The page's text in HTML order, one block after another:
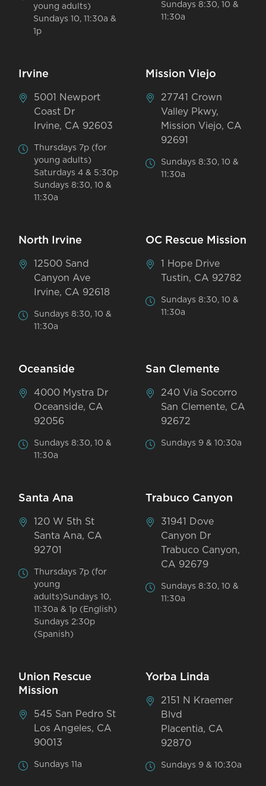
young adults)
Sundays 10, 11:30a &
1p
Sundays 8:30, 10 &
11:30a
Irvine
5001 Newport
Coast Dr
Irvine, CA 92603
Thursdays 7p (for
young adults)
Saturdays 4 & 5:30p
Sundays 8:30, 10 &
11:30a
Mission Viejo
27741 Crown
Valley Pkwy,
Mission Viejo, CA
92691
Sundays 8:30, 10 &
11:30a
North Irvine
12500 Sand
Canyon Ave
Irvine, CA 92618
Sundays 8:30, 10 &
11:30a
OC Rescue Mission
1 Hope Drive
Tustin, CA 92782
Sundays 8:30, 10 &
11:30a
Oceanside
4000 Mystra Dr
Oceanside, CA
92056
Sundays 8:30, 10 &
11:30a
San Clemente
240 Via Socorro
San Clemente, CA
92672
Sundays 9 & 10:30a
Santa Ana
120 W 5th St
Santa Ana, CA
92701
Thursdays 7p (for
young
adults)Sundays 10,
11:30a & 1p (English)
Sundays 2:30p
(Spanish)
Trabuco Canyon
31941 Dove
Canyon Dr
Trabuco Canyon,
CA 92679
Sundays 8:30, 10 &
11:30a
Union Rescue
Mission
545 San Pedro St
Los Angeles, CA
90013
Sundays 11a
Yorba Linda
2151 N Kraemer
Blvd
Placentia, CA
92870
Sundays 9 & 10:30a